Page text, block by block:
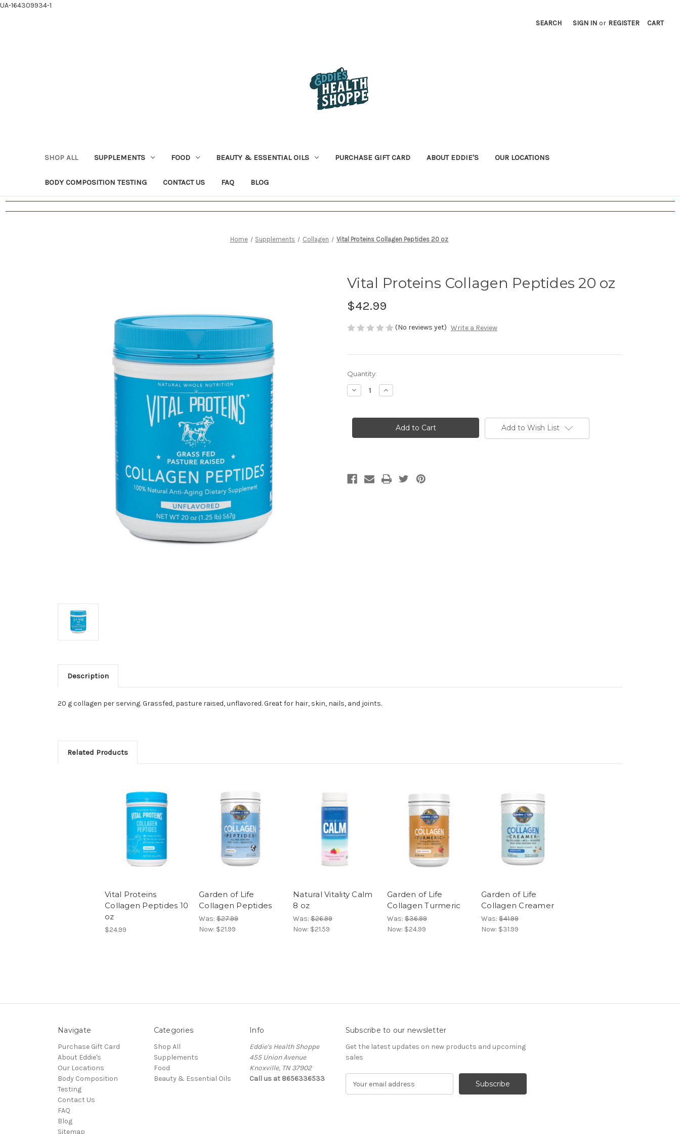
UA-164309934-1
SEARCH SIGN IN or REGISTER CART
SHOP ALL SUPPLEMENTS FOOD BEAUTY & ESSENTIAL OILS PURCHASE GIFT CARD ABOUT EDDIE'S OUR LOCATIONS
BODY COMPOSITION TESTING CONTACT US FAQ BLOG
Home Supplements Collagen Vital Proteins Collagen Peptides 20 oz
Vital Proteins Collagen Peptides 20 oz
$42.99
(No reviews yet) Write a Review
Current
Stock:
Quantity:
Decrease
Quantity
Proteins
20
Increase
Quantity
Proteins
Collagen
Peptides
20
Add to Wish List
Description
20 g collagen per serving. Grassfed, pasture raised, unflavored. Great for hair, skin, nails, and joints.
Related Products
Vital Proteins
Collagen Peptides 10
oz
$24.99
Garden of Life
Collagen Peptides
Was: $27.99
Now: $21.99
Natural Vitality Calm
8 oz
Was: $26.99
Now: $21.59
Garden of Life
Collagen Turmeric
Was: $36.99
Now: $24.99
Garden of Life
Collagen Creamer
Was: $41.99
Now: $31.99
Navigate
Purchase Gift Card
About Eddie's
Our Locations
Body Composition
Testing
Contact Us
FAQ
Blog
Sitemap
Categories
Shop All
Supplements
Food
Beauty & Essential Oils
Info
Eddie's Health Shoppe
455 Union Avenue
Knoxville, TN 37902
Call us at 8656336533
Subscribe to our newsletter
Get the latest updates on new products and upcoming
sales